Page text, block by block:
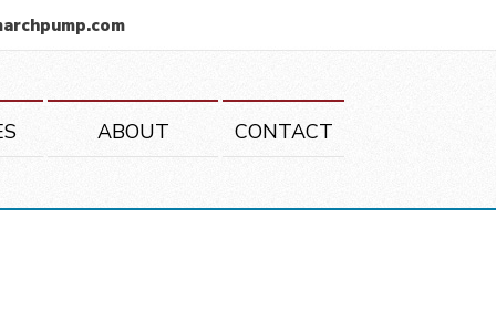
ABOUT CONTACT